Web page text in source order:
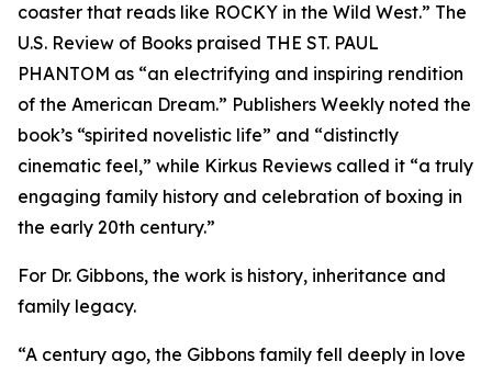
coaster that reads like ROCKY in the Wild West.” The
U.S. Review of Books praised THE ST. PAUL
PHANTOM as “an electrifying and inspiring rendition
of the American Dream.” Publishers Weekly noted the
book’s “spirited novelistic life” and “distinctly
cinematic feel,” while Kirkus Reviews called it “a truly
engaging family history and celebration of boxing in
the early 20th century.”
For Dr. Gibbons, the work is history, inheritance and
family legacy.
“A century ago, the Gibbons family fell deeply in love